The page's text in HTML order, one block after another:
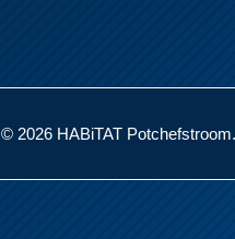
© 2026 HABiTAT